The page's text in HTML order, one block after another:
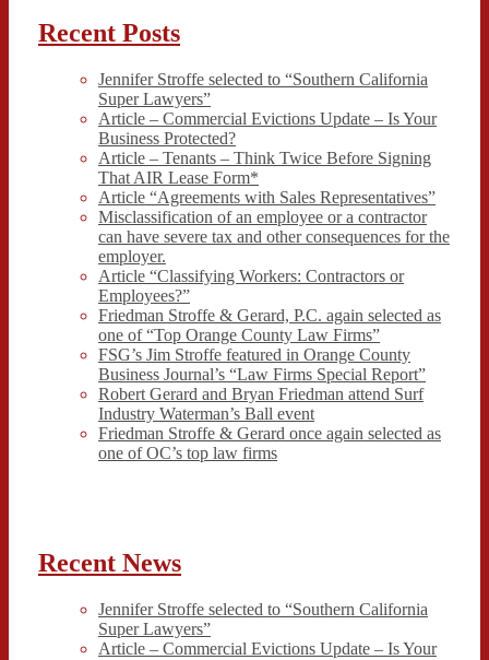
Recent Posts
Jennifer Stroffe selected to “Southern California
Super Lawyers”
Article – Commercial Evictions Update – Is Your
Business Protected?
Article – Tenants – Think Twice Before Signing
That AIR Lease Form*
Article “Agreements with Sales Representatives”
Misclassification of an employee or a contractor
can have severe tax and other consequences for the
employer.
Article “Classifying Workers: Contractors or
Employees?”
Friedman Stroffe & Gerard, P.C. again selected as
one of “Top Orange County Law Firms”
FSG’s Jim Stroffe featured in Orange County
Business Journal’s “Law Firms Special Report”
Robert Gerard and Bryan Friedman attend Surf
Industry Waterman’s Ball event
Friedman Stroffe & Gerard once again selected as
one of OC’s top law firms
Recent News
Jennifer Stroffe selected to “Southern California
Super Lawyers”
Article – Commercial Evictions Update – Is Your